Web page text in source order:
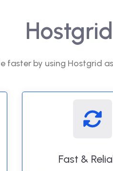
faster by using Hostgrid
Fast &